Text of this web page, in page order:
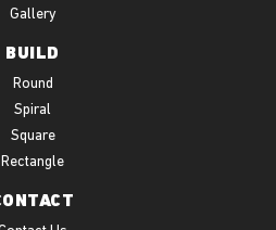
Gallery
BUILD
Round
Spiral
Square
Rectangle